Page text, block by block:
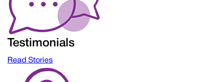
Testimonials
Read Stories